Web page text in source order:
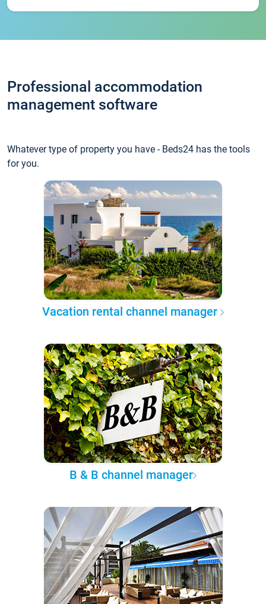
Professional accommodation
management software
Whatever type of property you have - Beds24 has the tools
for you.
Vacation rental channel manager
B & B channel manager